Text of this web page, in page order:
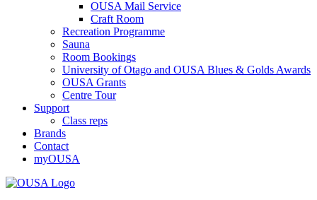
OUSA Mail Service
Craft Room
Recreation Programme
Sauna
Room Bookings
University of Otago and OUSA Blues & Golds Awards
OUSA Grants
Centre Tour
Support
Class reps
Brands
Contact
myOUSA